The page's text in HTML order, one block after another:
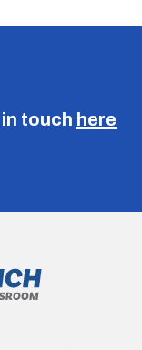
touch here